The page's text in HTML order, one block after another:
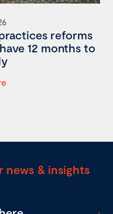
reforms
12 months to
news & insights